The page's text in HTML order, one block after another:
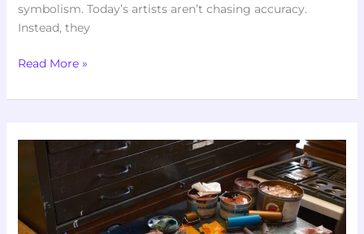
symbolism. Today’s artists aren’t chasing accuracy.
Instead, they
Read More »
Guide
Internet
Art